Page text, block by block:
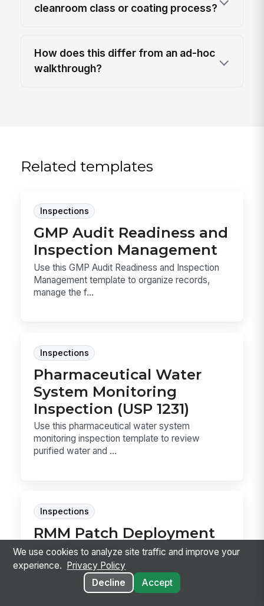
cleanroom class or coating process?
How does this differ from an ad-hoc
walkthrough?
Related templates
Inspections
GMP Audit Readiness and
Inspection Management
Use this GMP Audit Readiness and Inspection
Management template to organize records,
manage the f...
Inspections
Pharmaceutical Water
System Monitoring
Inspection (USP 1231)
Use this pharmaceutical water system
monitoring inspection template to review
purified water and ...
Inspections
RMM Patch Deployment
Verification
RMM Patch Deployment Verification confirms
approved patches installed, required reboots
completed...
We use cookies to analyze site traffic and improve your
experience.
Privacy Policy
Decline
Accept